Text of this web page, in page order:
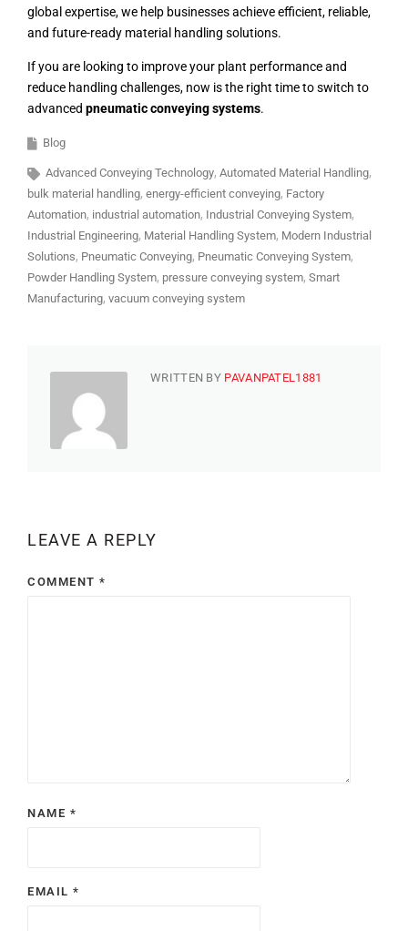
global expertise, we help businesses achieve efficient, reliable,
and future-ready material handling solutions.
If you are looking to improve your plant performance and
reduce handling challenges, now is the right time to switch to
advanced pneumatic conveying systems.
Blog
Advanced Conveying Technology Automated Material Handling
bulk material handling energy-efficient conveying Factory
Automation industrial automation Industrial Conveying System
Industrial Engineering Material Handling System Modern Industrial
Solutions Pneumatic Conveying Pneumatic Conveying System
Powder Handling System pressure conveying system Smart
Manufacturing vacuum conveying system
WRITTEN BY PAVANPATEL1881
LEAVE A REPLY
COMMENT *
NAME *
EMAIL *